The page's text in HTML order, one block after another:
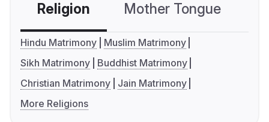
Religion Mother Tongue
Hindu Matrimony
Muslim Matrimony
Sikh Matrimony
Buddhist Matrimony
Christian Matrimony
Jain Matrimony
More Religions